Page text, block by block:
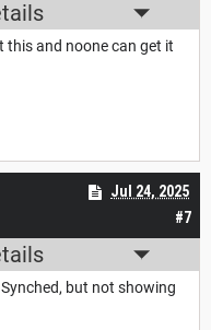
this and noone can get it
#7
Jul 24, 2025
but not showing